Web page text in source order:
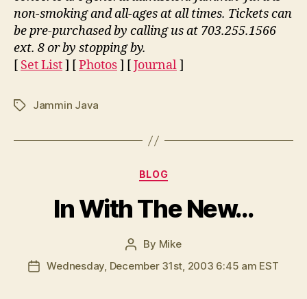
non-smoking and all-ages at all times. Tickets can
be pre-purchased by calling us at 703.255.1566
ext. 8 or by stopping by.
[ Set List] [Photos] [Journal]
TagsJammin Java
Categories
BLOG
In With The New…
Post
author
By Mike
PostWednesday, December 31st, 2003 6:45 am EST